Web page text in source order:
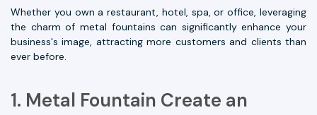
Whether you own a restaurant, hotel, spa, or office, leveraging
the charm of metal fountains can significantly enhance your
business's image, attracting more customers and clients than
ever before.
1. Metal Fountain Create an